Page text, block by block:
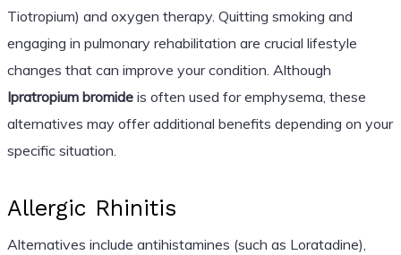
Tiotropium) and oxygen therapy. Quitting smoking and
engaging in pulmonary rehabilitation are crucial lifestyle
changes that can improve your condition. Although
Ipratropium bromideis often used for emphysema, these
alternatives may offer additional benefits depending on your
specific situation.
Allergic Rhinitis
Alternatives include antihistamines (such as Loratadine),